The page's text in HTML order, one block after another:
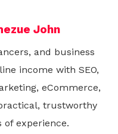
John
and business
income with SEO,
eCommerce,
trustworthy
of experience.